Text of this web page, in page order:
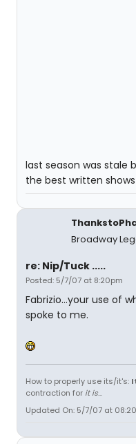
last season was stale
the best written
Broadway
re: Nip/Tuck .....
Posted: 5/7/07 at 8:20pm
Fabrizio...your use of
spoke to me.
How to properly use its/it's:
contraction for it is...
Updated On: 5/7/07 at 08:20